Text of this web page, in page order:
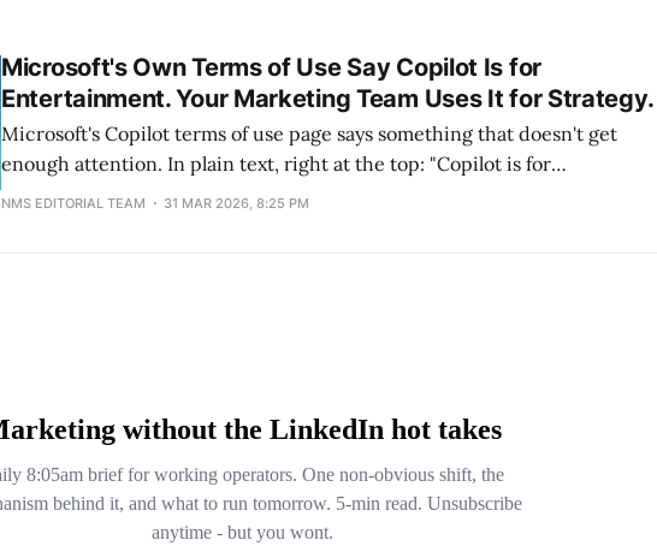
Microsoft's Own Terms of Use Say Copilot Is for
Entertainment. Your Marketing Team Uses It for Strategy.
Microsoft's Copilot terms of use page says something that doesn't get
enough attention. In plain text, right at the top: "Copilot is for
entertainment purposes only. It can make mistakes, and it may not work as
NMS EDITORIAL TEAM 31 MAR 2026, 8:25 PM